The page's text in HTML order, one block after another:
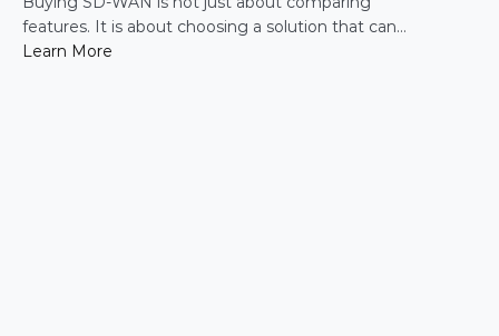
features. It is about choosing a solution that can
support enterprise performance, security,
Learn More